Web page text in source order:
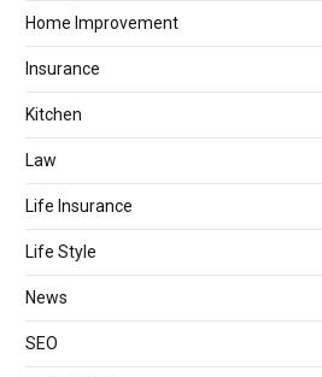
Home Improvement
Insurance
Kitchen
Law
Life Insurance
Life Style
News
SEO